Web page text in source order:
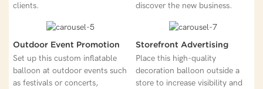
clients.
discover the new business.
Outdoor Event Promotion
Set up this custom inflatable
balloon at outdoor events such
as festivals or concerts,
Storefront Advertising
Place this high-quality
decoration balloon outside a
store to increase visibility and